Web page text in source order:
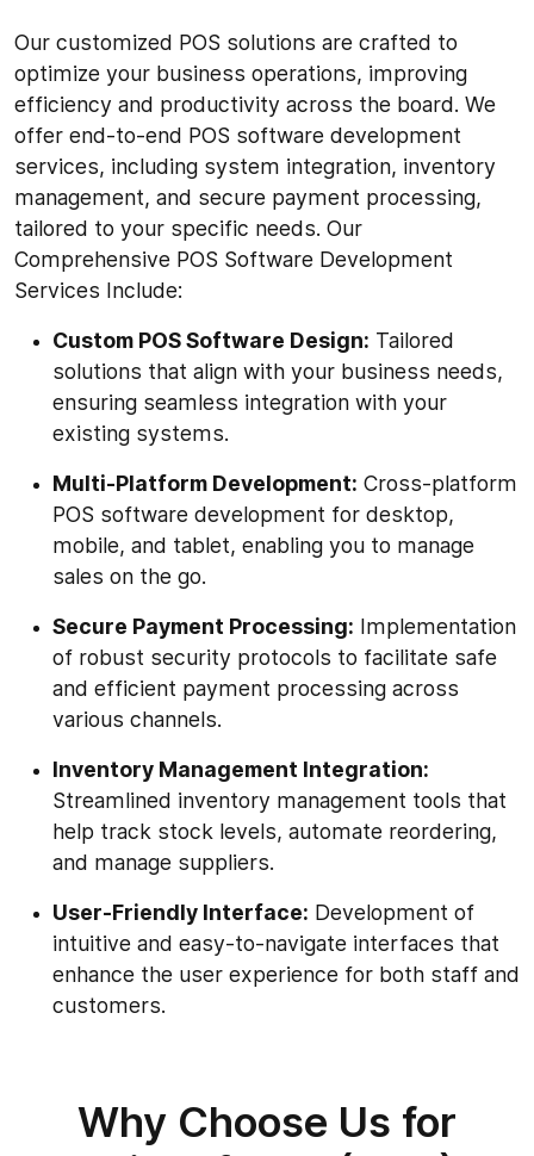
Our customized POS solutions are crafted to
optimize your business operations, improving
efficiency and productivity across the board. We
offer end-to-end POS software development
services, including system integration, inventory
management, and secure payment processing,
tailored to your specific needs. Our
Comprehensive POS Software Development
Services Include:
Custom POS Software Design: Tailored
solutions that align with your business needs,
ensuring seamless integration with your
existing systems.
Multi-Platform Development: Cross-platform
POS software development for desktop,
mobile, and tablet, enabling you to manage
sales on the go.
Secure Payment Processing: Implementation
of robust security protocols to facilitate safe
and efficient payment processing across
various channels.
Inventory Management Integration:
Streamlined inventory management tools that
help track stock levels, automate reordering,
and manage suppliers.
User-Friendly Interface: Development of
intuitive and easy-to-navigate interfaces that
enhance the user experience for both staff and
customers.
Why Choose Us for